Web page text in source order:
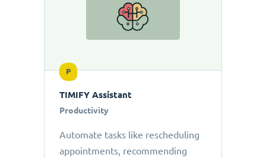
P
TIMIFY Assistant
Productivity
Automate tasks like rescheduling
appointments, recommending